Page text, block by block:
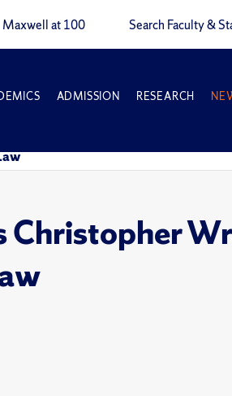
Maxwell at 100 Search Faculty &
ADMISSION RESEARCH
Christopher